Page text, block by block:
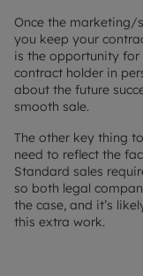
Once the marketing/
you keep your
is the opportunity
contract holder in
about the future
smooth sale.
The other key thing
need to reflect the
Standard sales
so both legal
the case, and it’s
this extra work.